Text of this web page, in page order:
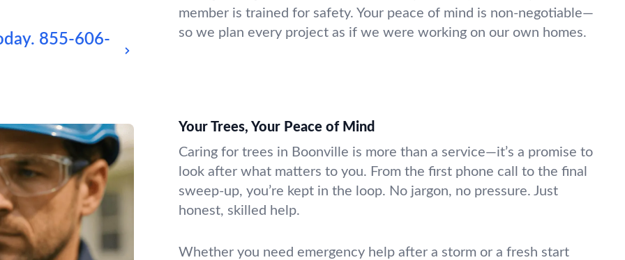
855-606-
member is trained for safety. Your peace of mind is non-negotiable—
so we plan every project as if we were working on our own homes.
Your Trees, Your Peace of Mind
Caring for trees in Boonville is more than a service—it’s a promise to
look after what matters to you. From the first phone call to the final
sweep-up, you’re kept in the loop. No jargon, no pressure. Just
honest, skilled help.
Whether you need emergency help after a storm or a fresh start